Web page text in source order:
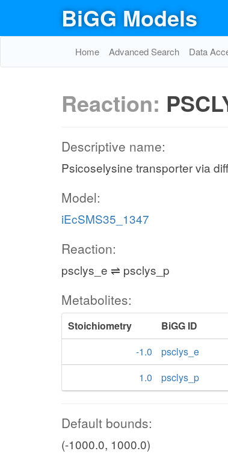
BiGG Models
Home Advanced Search Data
Reaction:
Descriptive name:
Psicoselysine transporter via
Model:
iEcSMS35_1347
Reaction:
psclys_e ⇌ psclys_p
Metabolites:
Stoichiometry BiGG ID
-1.0
psclys_e
1.0
psclys_p
Default bounds:
(-1000.0, 1000.0)